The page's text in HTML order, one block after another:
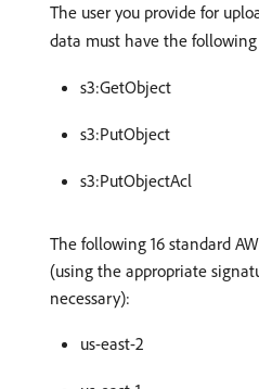
The user you provide for
data must have the following
s3:GetObject
s3:PutObject
s3:PutObjectAcl
The following 16 standard
(using the appropriate
necessary):
us-east-2